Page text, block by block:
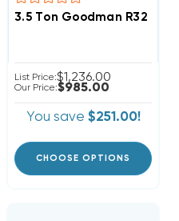
Cased Coil
3.5 Ton Goodman R32 21"
List Price:$1,236.00
Our Price:$985.00
You save $251.00!
CHOOSE OPTIONS